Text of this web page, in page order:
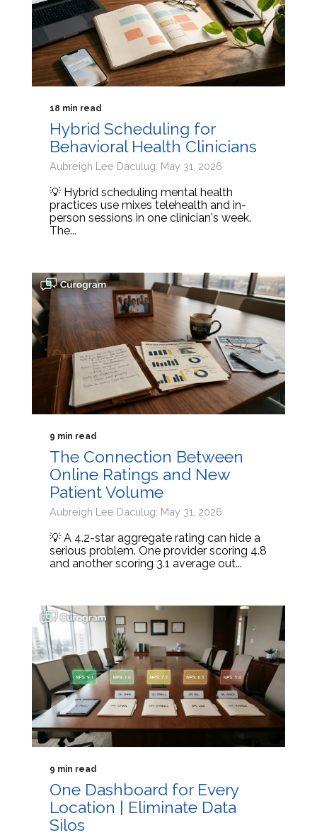
18 min read
Hybrid Scheduling for
Behavioral Health Clinicians
Aubreigh Lee Daculug: May 31, 2026
💡 Hybrid scheduling mental health
practices use mixes telehealth and in-
person sessions in one clinician's week.
The...
9 min read
The Connection Between
Online Ratings and New
Patient Volume
Aubreigh Lee Daculug: May 31, 2026
💡 A 4.2-star aggregate rating can hide a
serious problem. One provider scoring 4.8
and another scoring 3.1 average out...
9 min read
One Dashboard for Every
Location | Eliminate Data
Silos